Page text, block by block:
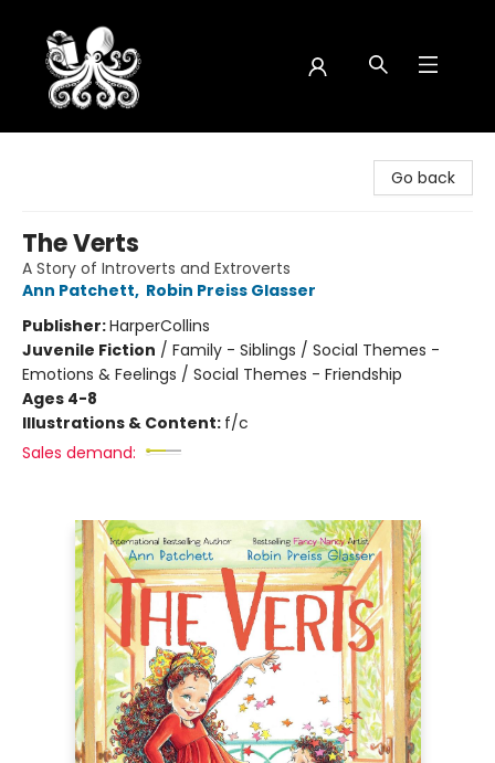
Go back
The Verts
A Story of Introverts and Extroverts
Ann Patchett, Robin Preiss Glasser
Publisher:HarperCollins
Juvenile Fiction / Family - Siblings / Social Themes -
Emotions & Feelings / Social Themes - Friendship
Ages 4-8
Illustrations & Content: f/c
Sales demand: